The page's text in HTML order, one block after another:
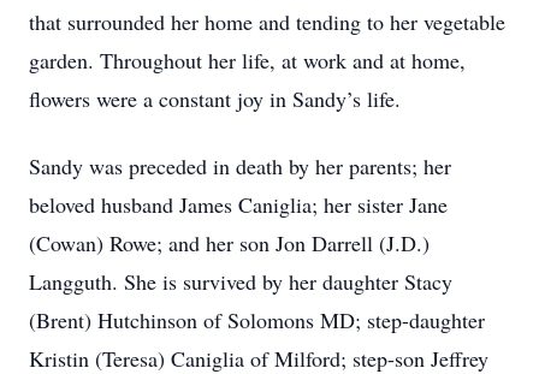
that surrounded her home and tending to her vegetable
garden. Throughout her life, at work and at home,
flowers were a constant joy in Sandy’s life.
Sandy was preceded in death by her parents; her
beloved husband James Caniglia; her sister Jane
(Cowan) Rowe; and her son Jon Darrell (J.D.)
Langguth. She is survived by her daughter Stacy
(Brent) Hutchinson of Solomons MD; step-daughter
Kristin (Teresa) Caniglia of Milford; step-son Jeffrey